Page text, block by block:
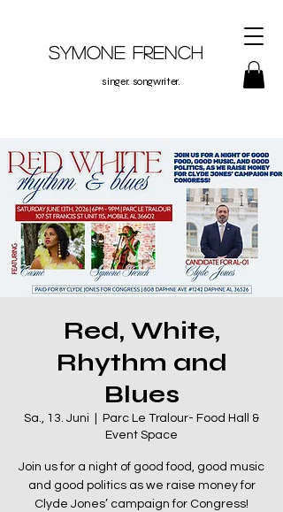
Symone French
singer. songwriter.
Red, White,
Rhythm and
Blues
Sa., 13. Juni
Parc Le Tralour- Food Hall &
Event Space
Join us for a night of good food, good music
and good politics as we raise money for
Clyde Jones’ campaign for Congress!